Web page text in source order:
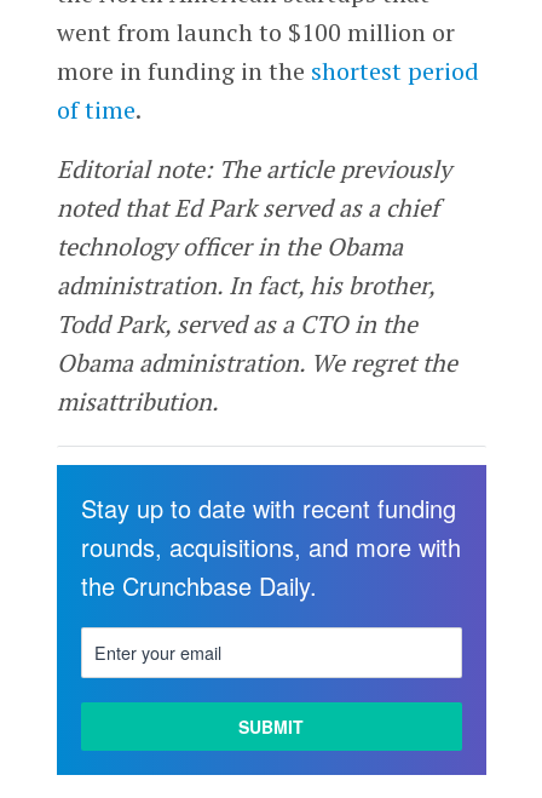
went from launch to $100 million or
more in funding in the shortest period
of time.
Editorial note: The article previously
noted that Ed Park served as a chief
technology officer in the Obama
administration. In fact, his brother,
Todd Park, served as a CTO in the
Obama administration. We regret the
misattribution.
Stay up to date with recent funding
rounds, acquisitions, and more with
the Crunchbase Daily.